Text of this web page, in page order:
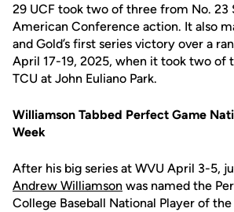
29 UCF took two of three from No. 23
American Conference action. It also
and Gold’s first series victory over a
April 17-19, 2025, when it took two of
TCU at John Euliano Park.
Williamson Tabbed Perfect Game
Week
After his big series at WVU April 3-5,
Andrew Williamson was named the
College Baseball National Player of